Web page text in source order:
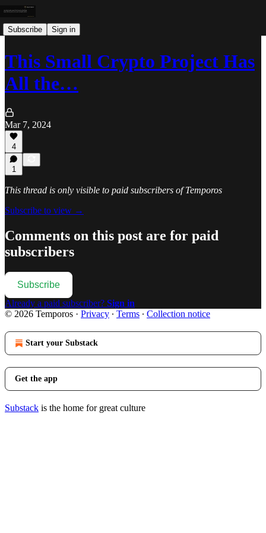
Subscribe Sign in
This Small Crypto Project Has
All the…
Mar 7, 2024
4
1
This thread is only visible to paid subscribers of Temporos
Subscribe to view →
Comments on this post are for paid
subscribers
Subscribe
Already a paid subscriber? Sign in
© 2026 Temporos · Privacy ∙ Terms ∙ Collection notice
Start your Substack
Get the app
Substack is the home for great culture